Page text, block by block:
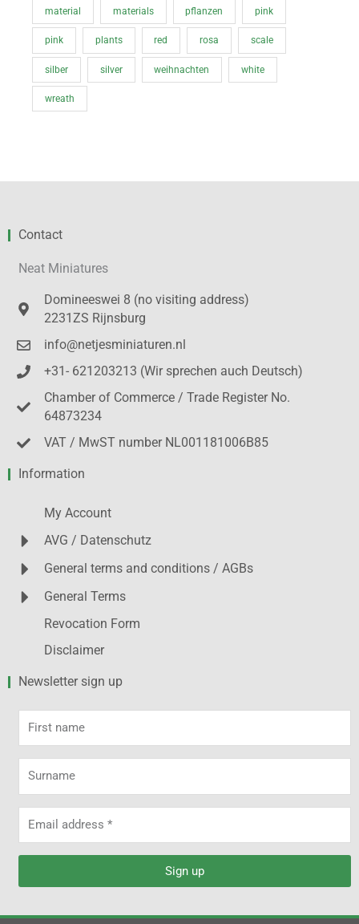
material materials pflanzen pink
pink plants red rosa scale
silber silver weihnachten white
wreath
Contact
Neat Miniatures
Domineeswei 8 (no visiting address)
2231ZS Rijnsburg
info@netjesminiaturen.nl
+31- 621203213 (Wir sprechen auch Deutsch)
Chamber of Commerce / Trade Register No.
64873234
VAT / MwST number NL001181006B85
Information
My Account
AVG / Datenschutz
General terms and conditions / AGBs
General Terms
Revocation Form
Disclaimer
Newsletter sign up
name
address
Sign up